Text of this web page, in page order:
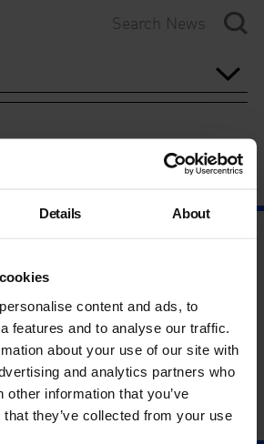
Details About
content and ads, to
features and to analyse our traffic.
about your use of our site with
and analytics partners who
other information that you’ve
they’ve collected from your use